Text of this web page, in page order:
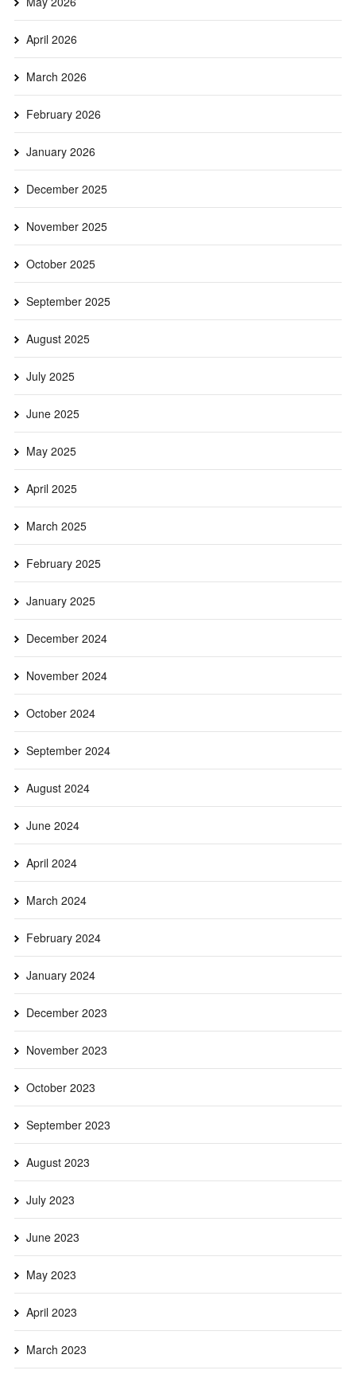
April 2026
March 2026
February 2026
January 2026
December 2025
November 2025
October 2025
September 2025
August 2025
July 2025
June 2025
May 2025
April 2025
March 2025
February 2025
January 2025
December 2024
November 2024
October 2024
September 2024
August 2024
June 2024
April 2024
March 2024
February 2024
January 2024
December 2023
November 2023
October 2023
September 2023
August 2023
July 2023
June 2023
May 2023
April 2023
March 2023